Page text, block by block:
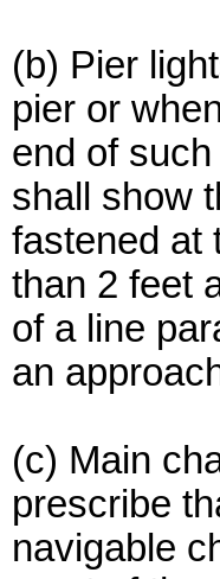
(b) Pier
pier or
end of
shall show
fastened at
than 2 feet
of a line
an
(c) Main
prescribe
navigable